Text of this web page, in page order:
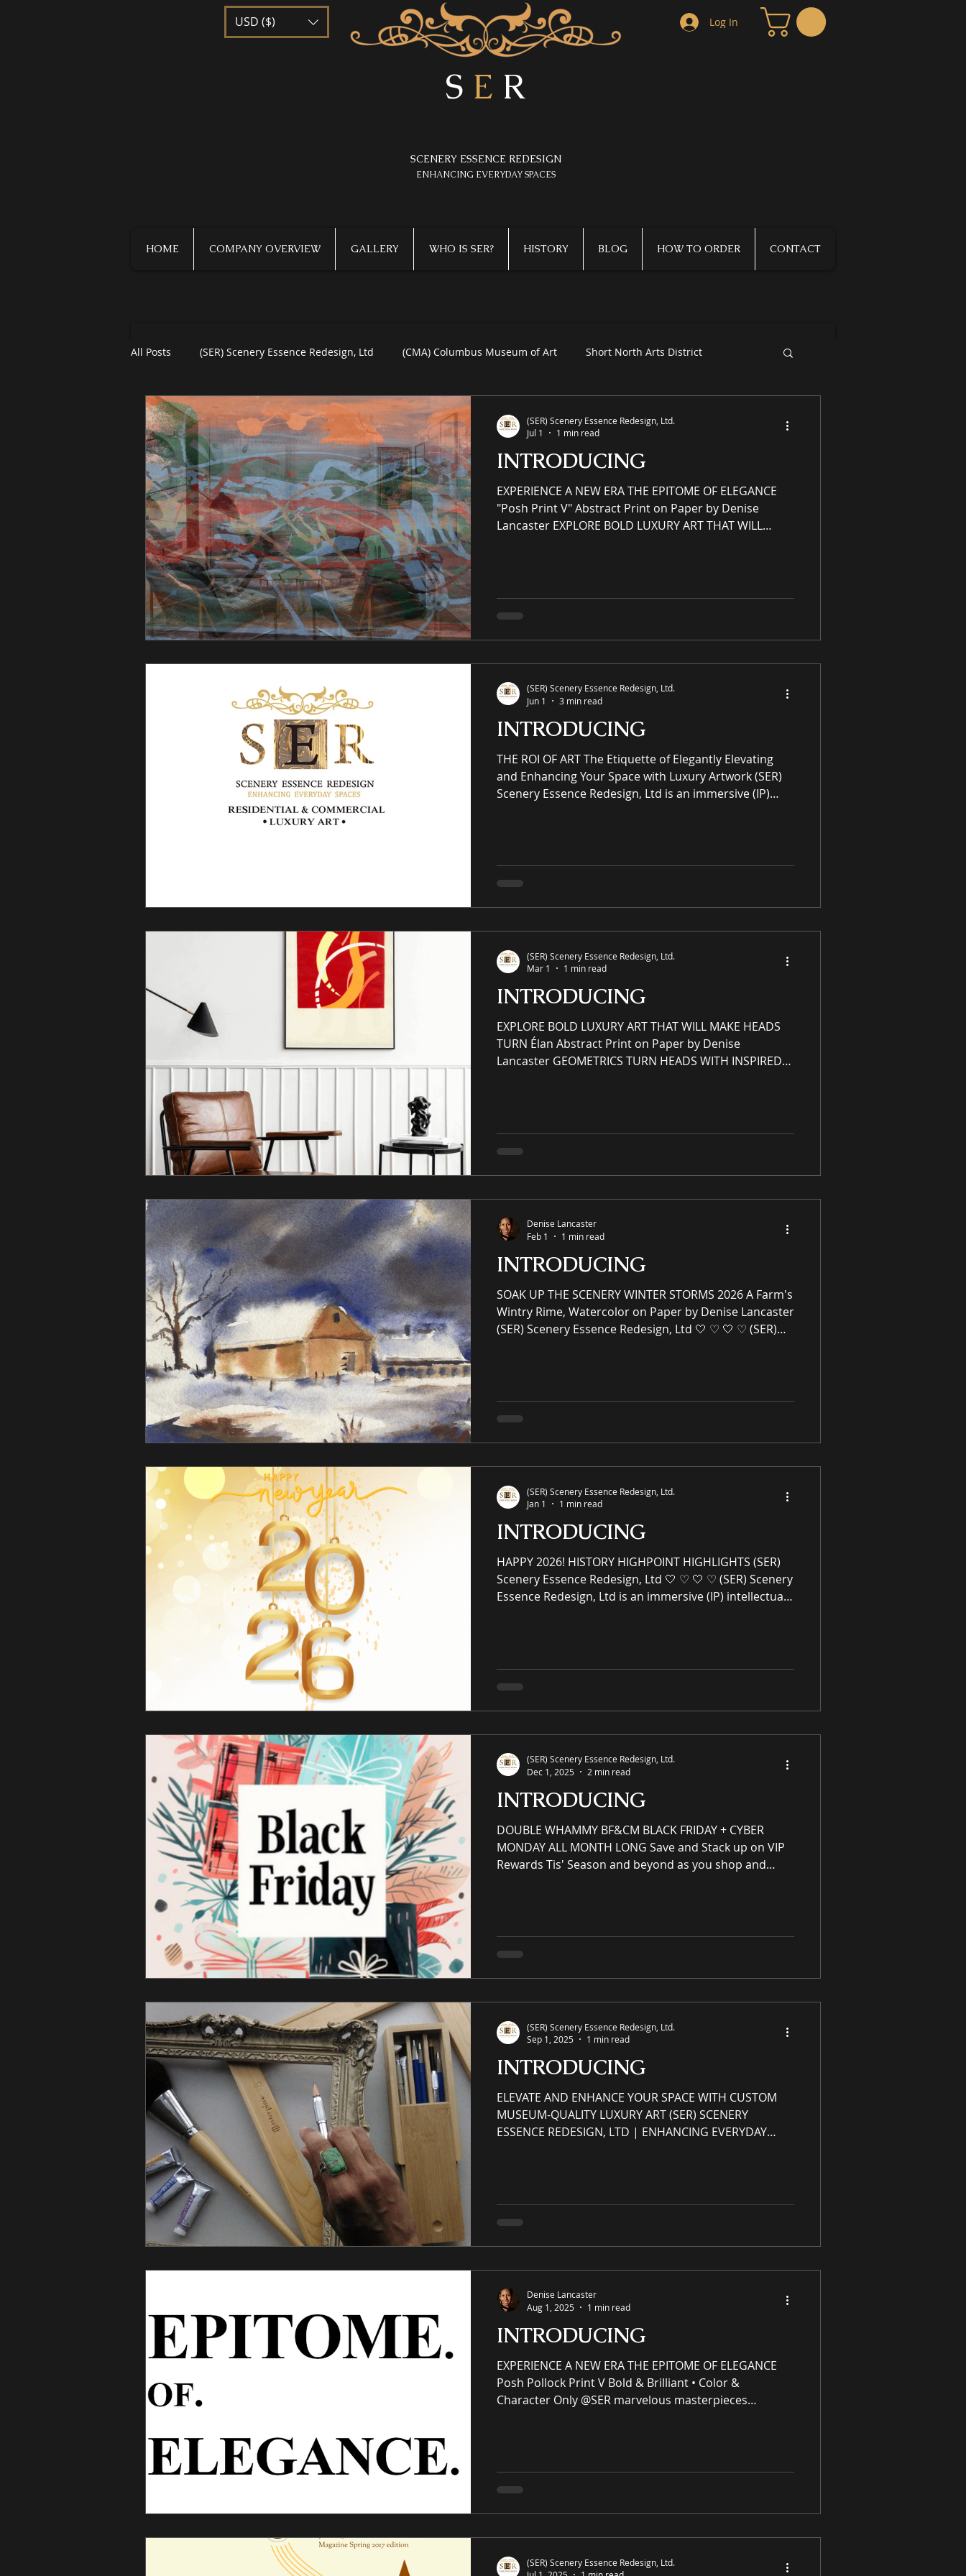
USD ($)
S E R
Log In
SCENERY ESSENCE REDESIGN
​ENHANCING EVERYDAY SPACES
HOME COMPANY OVERVIEW GALLERY WHO IS SER? HISTORY BLOG HOW TO ORDER CONTACT
All Posts (SER) Scenery Essence Redesign, Ltd (CMA) Columbus Museum of Art Short North Arts District
Art For Homes Watercolors Commercial Art Residential Art
eBooks Black Friday Plein-Air Painting INTRODUCING
EXPERIENCE A NEW ERA THE EPITOME OF ELEGANCE
"Posh Print V" Abstract Print on Paper by Denise
Lancaster EXPLORE BOLD LUXURY ART THAT WILL
commercial spaces through award-winning luxury art,
an online premier paintings and prints purveyor
(SER) Scenery Essence Redesign, Ltd.
Jul 1
1 min read
INTRODUCING
THE ROI OF ART The Etiquette of Elegantly Elevating
and Enhancing Your Space with Luxury Artwork (SER)
Scenery Essence Redesign, Ltd is an immersive (IP)
prints purveyor offering unrivaled high-quality original
works of art, no giclées or replicas. CURATING ART FOR
(SER) Scenery Essence Redesign, Ltd.
Jun 1
3 min read
INTRODUCING
EXPLORE BOLD LUXURY ART THAT WILL MAKE HEADS
TURN Élan Abstract Print on Paper by Denise
Lancaster GEOMETRICS TURN HEADS WITH INSPIRED
(IP) intellectual property eCommerce gallery
enhancing residential and commercial spaces through
(SER) Scenery Essence Redesign, Ltd.
Mar 1
1 min read
INTRODUCING
SOAK UP THE SCENERY WINTER STORMS 2026 A Farm's
Wintry Rime, Watercolor on Paper by Denise Lancaster
(SER) Scenery Essence Redesign, Ltd 🤍 ♡ 🤍 ♡ (SER)
winning luxury art, an online premier paintings and
prints purveyor offering unrivaled high-quality original
Denise Lancaster
Feb 1
1 min read
INTRODUCING
HAPPY 2026! HISTORY HIGHPOINT HIGHLIGHTS (SER)
Scenery Essence Redesign, Ltd 🤍 ♡ 🤍 ♡ (SER) Scenery
Essence Redesign, Ltd is an immersive (IP) intellectual
offering unrivaled high-quality original works of art, no
(SER) Scenery Essence Redesign, Ltd.
Jan 1
1 min read
INTRODUCING
DOUBLE WHAMMY BF&CM BLACK FRIDAY + CYBER
MONDAY ALL MONTH LONG Save and Stack up on VIP
Rewards Tis' Season and beyond as you shop and
accrued and earned through any and every product
purchase via eCommerce website s-e-r.us . Exclusions
(SER) Scenery Essence Redesign, Ltd.
Dec 1, 2025
2 min read
INTRODUCING
ELEVATE AND ENHANCE YOUR SPACE WITH CUSTOM
MUSEUM-QUALITY LUXURY ART (SER) SCENERY
ESSENCE REDESIGN, LTD | ENHANCING EVERYDAY
Commercial original luxury art, custom-made
watercolor paintings created with a custom frame or
– Non-framed
(SER) Scenery Essence Redesign, Ltd.
Sep 1, 2025
1 min read
INTRODUCING
EXPERIENCE A NEW ERA THE EPITOME OF ELEGANCE
Posh Pollock Print V Bold & Brilliant • Color &
Character Only @SER marvelous masterpieces
commercial spaces through award-winning luxury art,
an online premier paintings and prints purveyor
Denise Lancaster
Aug 1, 2025
1 min read
(SER) Scenery Essence Redesign, Ltd.